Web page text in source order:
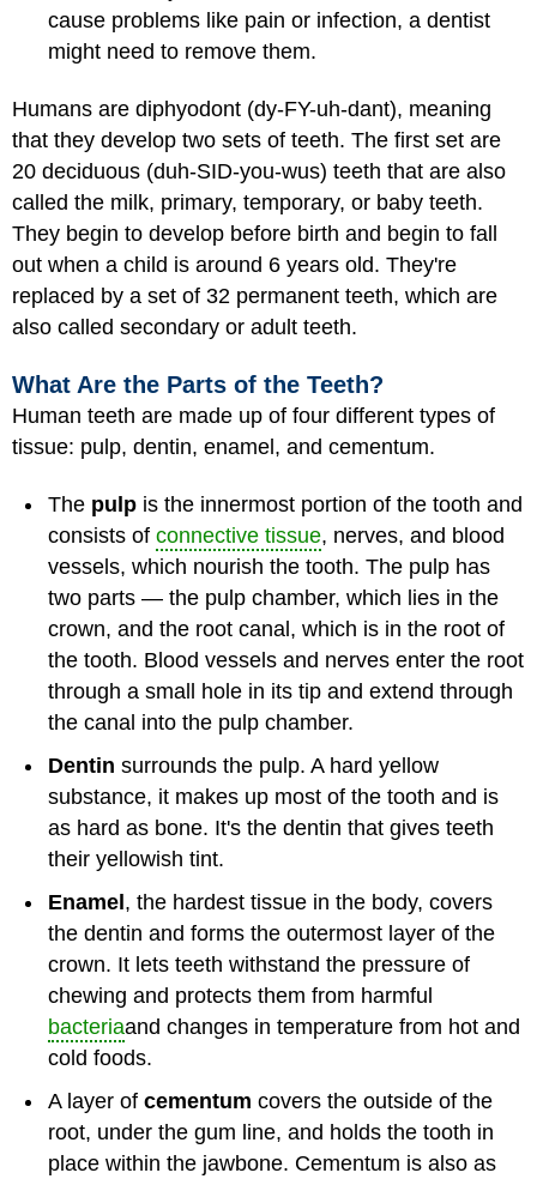
cause problems like pain or infection, a dentist
might need to remove them.
Humans are diphyodont (dy-FY-uh-dant), meaning
that they develop two sets of teeth. The first set are
20 deciduous (duh-SID-you-wus) teeth that are also
called the milk, primary, temporary, or baby teeth.
They begin to develop before birth and begin to fall
out when a child is around 6 years old. They're
replaced by a set of 32 permanent teeth, which are
also called secondary or adult teeth.
What Are the Parts of the Teeth?
Human teeth are made up of four different types of
tissue: pulp, dentin, enamel, and cementum.
The pulp is the innermost portion of the tooth and
consists of connective tissue, nerves, and blood
vessels, which nourish the tooth. The pulp has
two parts — the pulp chamber, which lies in the
crown, and the root canal, which is in the root of
the tooth. Blood vessels and nerves enter the root
through a small hole in its tip and extend through
the canal into the pulp chamber.
Dentin surrounds the pulp. A hard yellow
substance, it makes up most of the tooth and is
as hard as bone. It's the dentin that gives teeth
their yellowish tint.
Enamel , the hardest tissue in the body, covers
the dentin and forms the outermost layer of the
crown. It lets teeth withstand the pressure of
chewing and protects them from harmful
bacteriaand changes in temperature from hot and
cold foods.
A layer of cementum covers the outside of the
root, under the gum line, and holds the tooth in
place within the jawbone. Cementum is also as